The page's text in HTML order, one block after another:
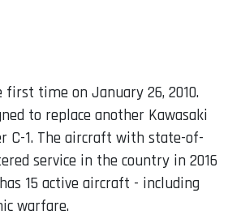
time on January 26, 2010.
to replace another Kawasaki
C-1. The aircraft with state-of-
service in the country in 2016
15 active aircraft - including
warfare.